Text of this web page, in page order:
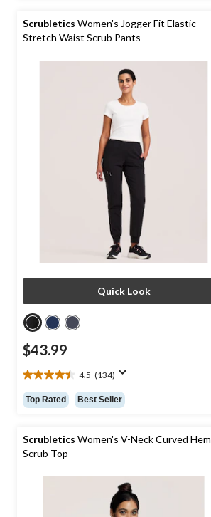
stars.
1
Scrubletics Women's Jogger Fit Elastic
Stretch Waist Scrub Pants
Quick Look
$43.99
4.5 (134)
4.5
out
of
stars.
134
Top Rated Best Seller
Scrubletics Women's V-Neck Curved Hem
Scrub Top